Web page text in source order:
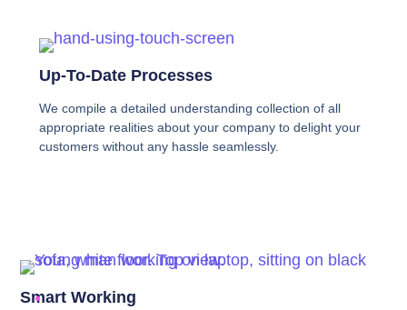
Up-To-Date Processes
We compile a detailed understanding collection of all
appropriate realities about your company to delight your
customers without any hassle seamlessly.
Smart Working